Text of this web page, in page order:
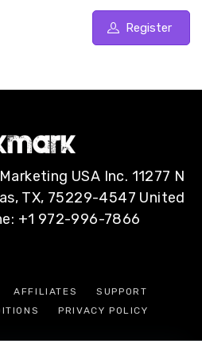
Register
USA Inc. 11277 N
TX, 75229-4547 United
+1 972-996-7866
AFFILIATES
SUPPORT
PRIVACY POLICY